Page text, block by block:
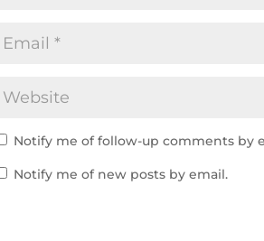
Notify me of follow-up comments by
Notify me of new posts by email.